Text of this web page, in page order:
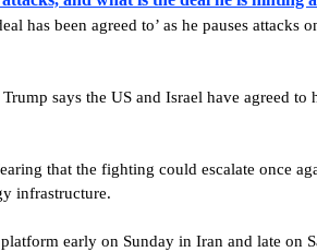
has been agreed to’ as he pauses
says the US and Israel have agreed
that the fighting could escalate once
infrastructure.
early on Sunday in Iran and late on